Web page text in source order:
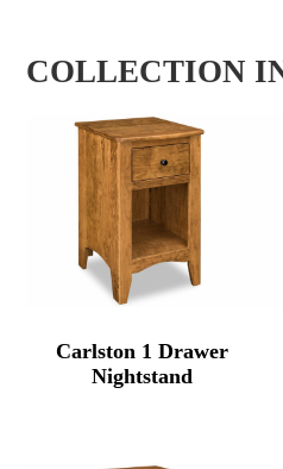
COLLECTION
Carlston 1 Drawer
Nightstand